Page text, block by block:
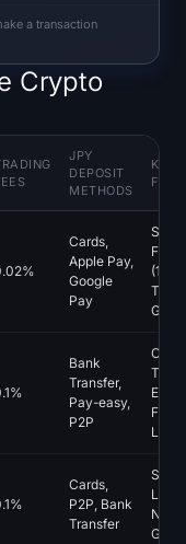
Log in
a transaction
Crypto
JPY
DEPOSIT
METHODS
KEY
Cards,
Apple Pay,
Google
Pay
Spot,
Grid
Bank
Transfer,
Pay-easy,
P2P
Copy
Earn,
Fund,
Cards,
P2P, Bank
Transfer
NFT
Gate